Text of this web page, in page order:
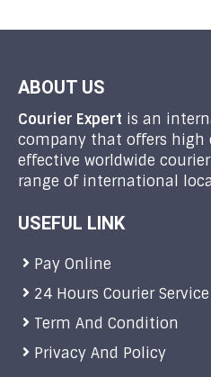
ABOUT US
Courier Expert is an
company that offers high
effective worldwide
range of international
USEFUL LINK
Pay Online
24 Hours Courier Service
Term And Condition
Privacy And Policy